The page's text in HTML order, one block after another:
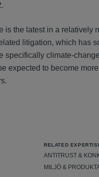
is the latest in a relatively
litigation, which has
specifically climate-
expected to become
RELATED
ANTITRUST &
MILJÖ &